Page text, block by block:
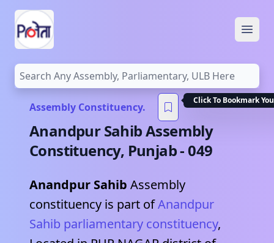
Assembly Constituency.
Click To Bookmark
Anandpur SahibAssembly
Constituency, Punjab-049
Anandpur Sahib Assembly
constituency is part ofAnandpur
Sahib parliamentary constituency,